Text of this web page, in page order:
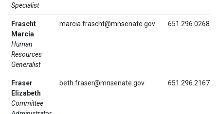
Specialist
Frascht
Marcia
Human
Resources
Generalist
marcia.frascht@mnsenate.gov 651.296.0268
Fraser
Elizabeth
Committee
beth.fraser@mnsenate.gov 651.296.2167